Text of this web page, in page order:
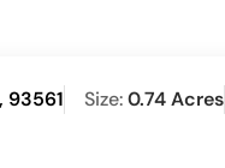
93561 Size:0.74 Acres